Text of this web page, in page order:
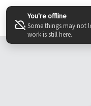
You're offline
Some things may not
work is still here.